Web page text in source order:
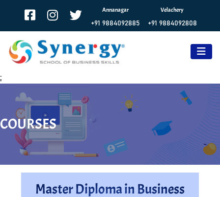
Annanagar
+91 9884092885
Velachery
+91 9884092808
;
COURSES
Master Diploma in Business